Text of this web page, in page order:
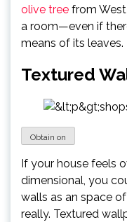
olive tree from
a room—even if
means of its leaves.
Textured
Obtain on
If your house feels
dimensional, you
walls as an space
really. Textured